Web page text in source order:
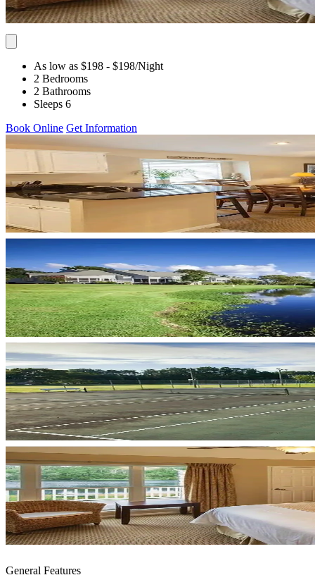
As low as $198 - $198/Night
2 Bedrooms
2 Bathrooms
Sleeps 6
Book Online Get Information
General Features